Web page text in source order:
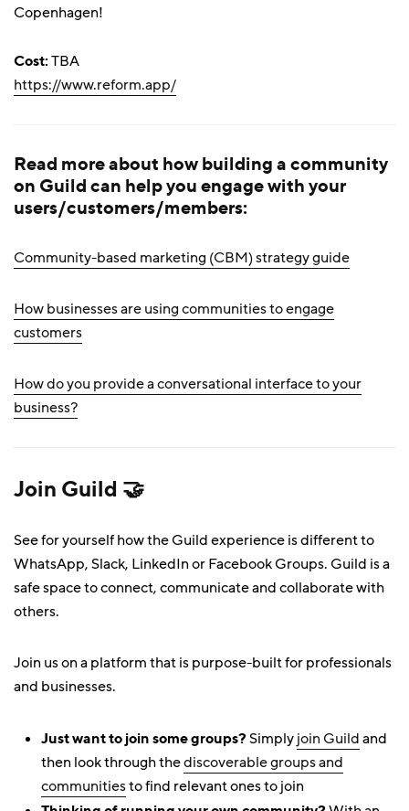
Copenhagen!
Cost:TBA
https://www.reform.app/
Read more about how building a community
on Guild can help you engage with your
users/customers/members:
Community-based marketing (CBM) strategy guide
How businesses are using communities to engage
customers
How do you provide a conversational interface to your
business?
Join Guild 🤝
See for yourself how the Guild experience is different to
WhatsApp, Slack, LinkedIn or Facebook Groups. Guild is a
safe space to connect, communicate and collaborate with
others.
Join us on a platform that is purpose-built for professionals
and businesses.
Just want to join some groups?Simplyjoin Guildand
then look through thediscoverable groups and
communitiesto find relevant ones to join